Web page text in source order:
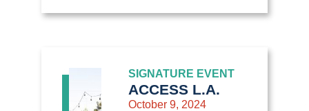
SIGNATURE EVENT
ACCESS L.A.
October 9, 2024